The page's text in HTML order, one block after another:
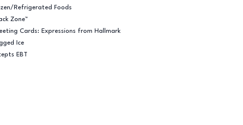
Refrigerated Foods
Zone™
Cards: Expressions from Hallmark
Ice
EBT